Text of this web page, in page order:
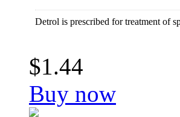
Detrol is prescribed for treatment of
$1.44
Buy now